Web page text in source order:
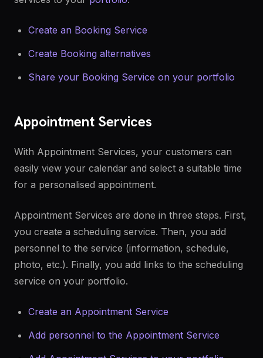
Create an Booking Service
Create Booking alternatives
Share your Booking Service on your portfolio
Appointment Services
With Appointment Services, your customers can
easily view your calendar and select a suitable time
for a personalised appointment.
Appointment Services are done in three steps. First,
you create a scheduling service. Then, you add
personnel to the service (information, schedule,
photo, etc.). Finally, you add links to the scheduling
service on your portfolio.
Create an Appointment Service
Add personnel to the Appointment Service